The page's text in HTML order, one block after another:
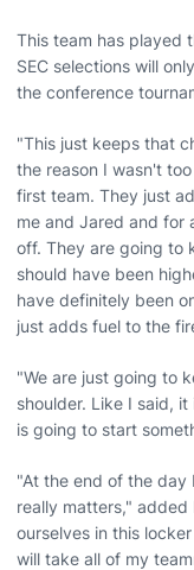
This team has played
SEC selections will
the conference
"This just keeps that
the reason I wasn't
first team. They just
me and Jared and for
off. They are going to
should have been
have definitely been
just adds fuel to the
"We are just going to
shoulder. Like I said,
is going to start
"At the end of the day
really matters,"
ourselves in this
will take all of my